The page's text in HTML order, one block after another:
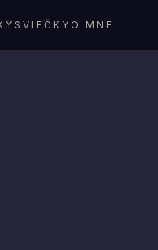
SVIEČKY O MNE